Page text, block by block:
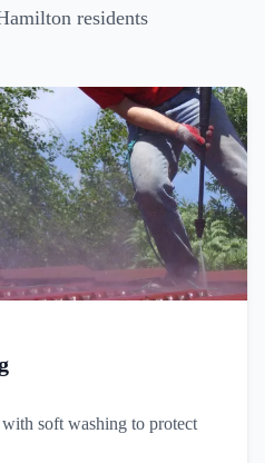
residents
soft washing to protect